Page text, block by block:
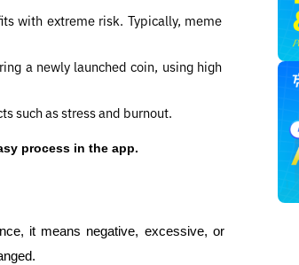
with extreme risk. Typically, meme
a newly launched coin, using high
such as stress and burnout.
process in the app.
it means negative, excessive, or